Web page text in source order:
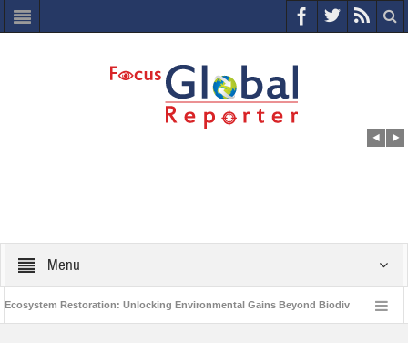
Menu
Restoration: Unlocking Environmental Gains Beyond Biodiversity